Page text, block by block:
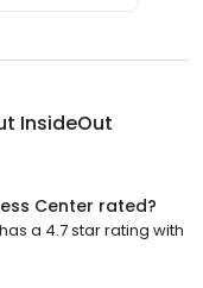
InsideOut
Center rated?
a 4.7 star rating with